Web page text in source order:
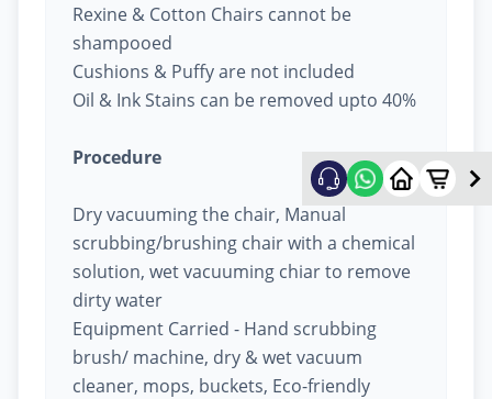
Rexine & Cotton Chairs cannot be
shampooed
Cushions & Puffy are not included
Oil & Ink Stains can be removed upto 40%
Procedure
Dry vacuuming the chair, Manual
scrubbing/brushing chair with a chemical
solution, wet vacuuming chiar to remove
dirty water
Equipment Carried - Hand scrubbing
brush/ machine, dry & wet vacuum
cleaner, mops, buckets, Eco-friendly